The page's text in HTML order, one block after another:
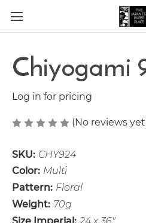
Skip to main
Chiyogami
Log in for pricing
(No reviews
SKU: CHY924
Color: Multi
Pattern: Floral
Weight: 70g